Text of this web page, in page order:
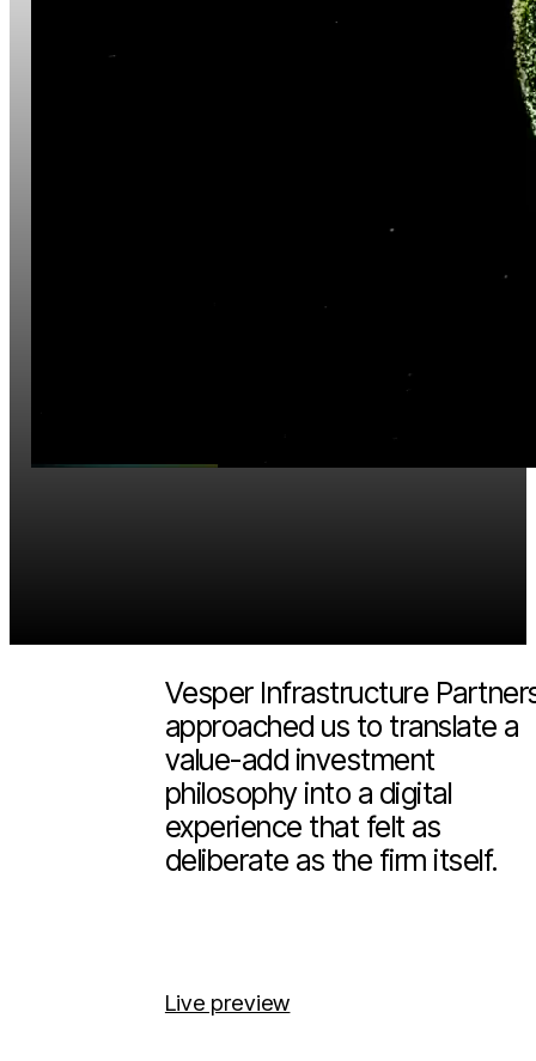
Infrastructure
2026 (Scroll more)
Vesper Infrastructure
approached us to translate a
value-add investment
philosophy into a digital
experience that felt as